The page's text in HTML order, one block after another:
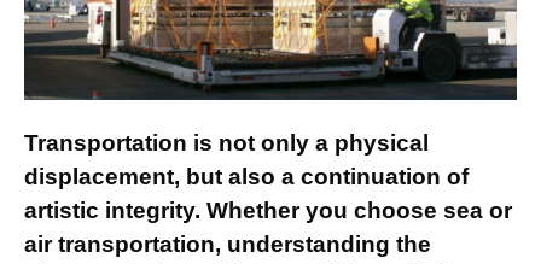
Transportation is not only a physical
displacement, but also a continuation of
artistic integrity. Whether you choose sea or
air transportation, understanding the